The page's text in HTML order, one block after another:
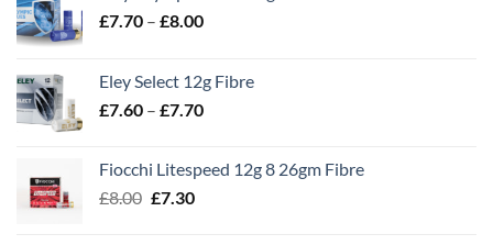
£7.70 – £8.00Price
through
£8.00
Eley Select 12g Fibre
£7.60 – £7.70Price
through
Fiocchi Litespeed 12g 8 26gm Fibre
£8.00 Original
£7.30Current